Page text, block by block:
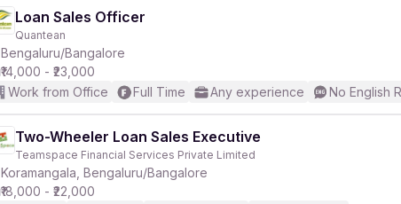
Loan Sales Officer
Quantean
Bengaluru/Bangalore
₹14,000 - ₹23,000
Work from Office
Full Time Any experience No English
Two-Wheeler Loan Sales Executive
Teamspace Financial Services Private Limited
Koramangala, Bengaluru/Bangalore
₹18,000 - ₹22,000